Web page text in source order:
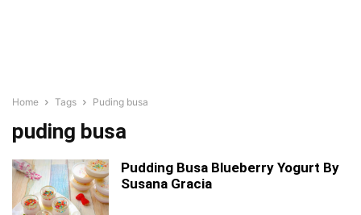
Home Tags Puding busa
puding busa
Pudding Busa Blueberry Yogurt By
Susana Gracia